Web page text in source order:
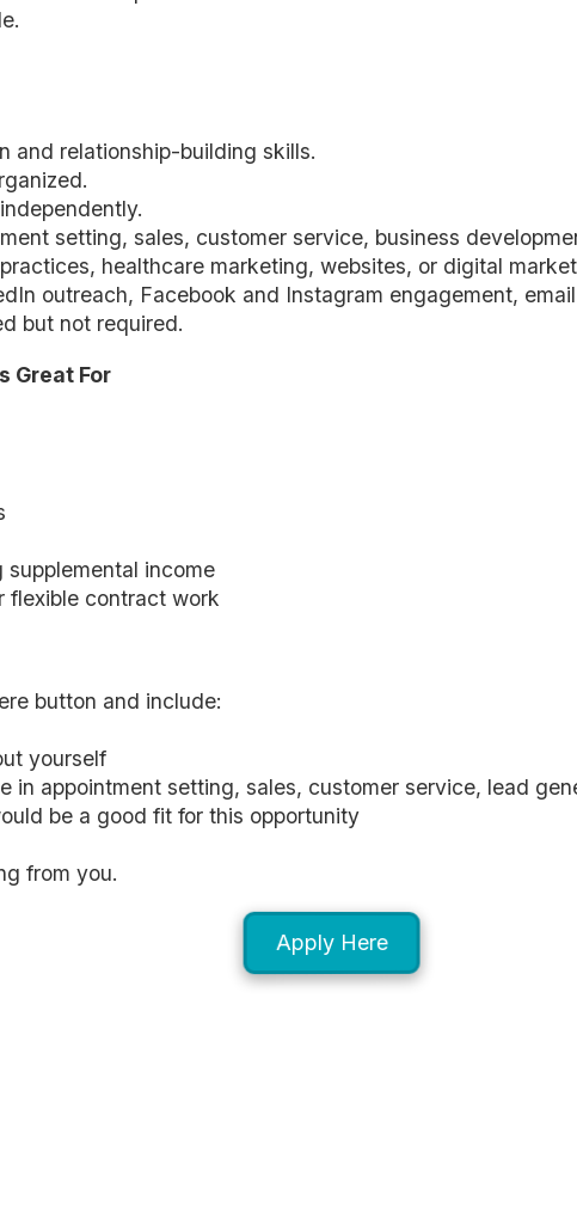
and relationship-building skills.
setting, sales, customer service, business
healthcare marketing, websites, or digital
outreach, Facebook and Instagram engagement,
but not required.
Great For
supplemental income
flexible contract work
button and include:
yourself
in appointment setting, sales, customer service, lead
be a good fit for this opportunity
from you.
Apply Here